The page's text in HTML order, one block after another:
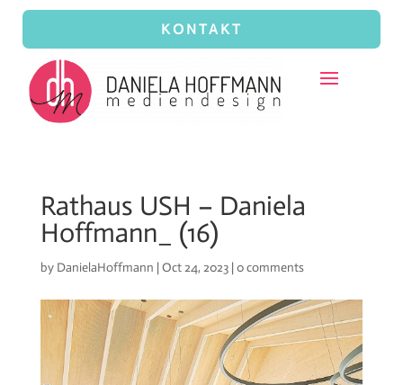
KONTAKT
Rathaus USH – Daniela
Hoffmann_ (16)
by DanielaHoffmann | Oct 24, 2023| 0 comments